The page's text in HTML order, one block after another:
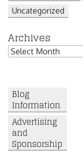
Uncategorized
Archives
Archives
Blog
Information
Advertising
and
Sponsorship